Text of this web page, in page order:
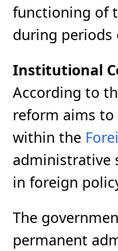
functioning of
during
Institutional
According to
reform aims
within the
administrative
in foreign
The
permanent